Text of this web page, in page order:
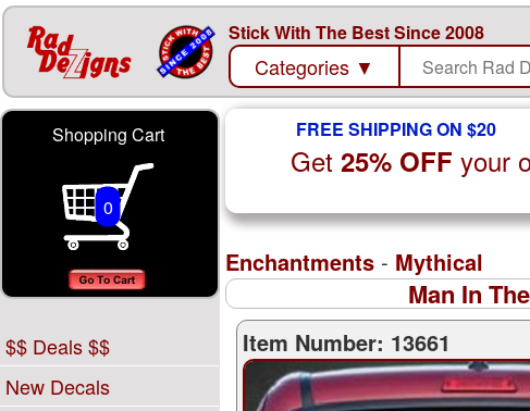
Stick With The Best Since 2008
Categories ▼
Shopping Cart
0
$$ Deals $$
New Decals
FREE SHIPPING ON $20
Get 25% OFF your
Enchantments- Mythical
Man In
Item Number: 13661